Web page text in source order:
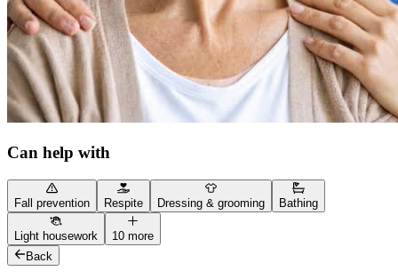
Can help with
Fall prevention Respite Dressing & grooming Bathing
Light housework
10 more
Back